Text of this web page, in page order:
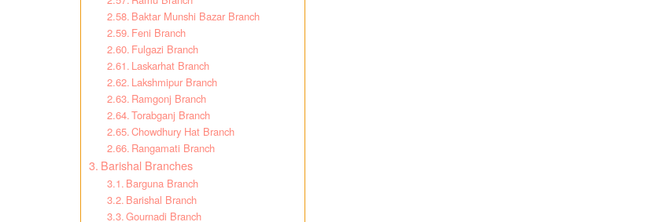
Baktar Munshi Bazar Branch
Feni Branch
Fulgazi Branch
Laskarhat Branch
Lakshmipur Branch
Ramgonj Branch
Torabganj Branch
Chowdhury Hat Branch
Rangamati Branch
Barishal Branches
Barguna Branch
Barishal Branch
Gournadi Branch